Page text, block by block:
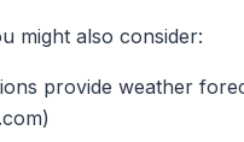
might also consider:
provide weather